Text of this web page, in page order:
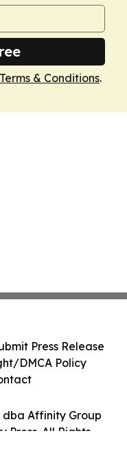
Terms & Conditions.
dba Affinity Group
Press. All Rights
Press Release
DMCA Policy